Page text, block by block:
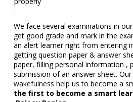
We face several examinations in
get good grade and mark in the
an alert learner right from entering
getting question paper & answer
paper, filling personal information ,
submission of an answer sheet.
wakefulness help us to become a
the first to become a smart